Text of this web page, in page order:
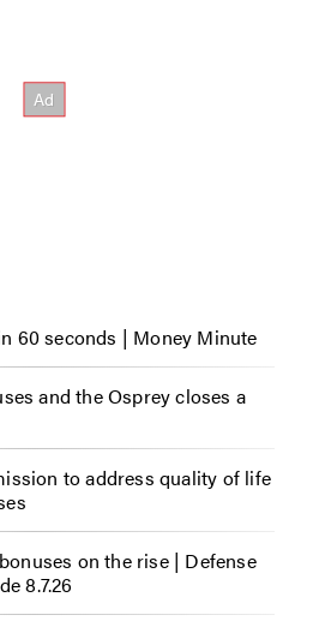
60 seconds | Money Minute
and the Osprey closes a
to address quality of life
on the rise | Defense
8.7.26